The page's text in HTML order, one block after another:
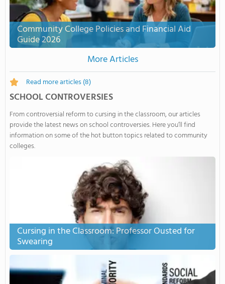
Community College Policies and Financial Aid
Guide 2026
More Articles
Read more articles(8)
SCHOOL CONTROVERSIES
From controversial reform to cursing in the classroom, our articles
provide the latest news on school controversies. Here you’ll find
information on some of the hot button topics related to community
colleges.
Cursing in the Classroom: Professor Ousted for
Swearing